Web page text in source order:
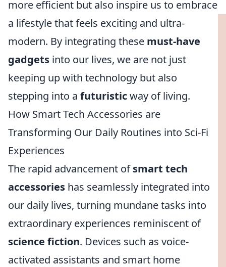
more efficient but also inspire us to embrace
a lifestyle that feels exciting and ultra-
modern. By integrating these must-have
gadgets into our lives, we are not just
keeping up with technology but also
stepping into a futuristicway of living.
How Smart Tech Accessories are
Transforming Our Daily Routines into Sci-Fi
Experiences
The rapid advancement ofsmart tech
accessories has seamlessly integrated into
our daily lives, turning mundane tasks into
extraordinary experiences reminiscent of
science fiction. Devices such as voice-
activated assistants and smart home